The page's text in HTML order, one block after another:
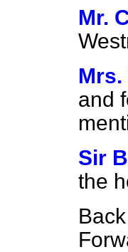
Mr.
Mrs.
and
Sir
the